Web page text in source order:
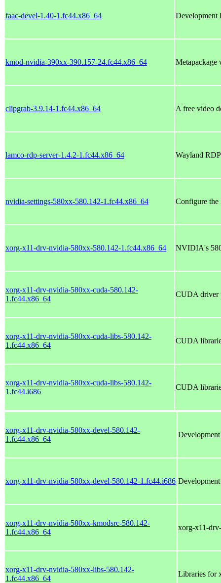
faac-devel-1.40-1.fc44.x86_64 Development
kmod-nvidia-390xx-390.157-24.fc44.x86_64 Metapackage
clipgrab-3.9.14-1.fc44.x86_64 A free video
lamco-rdp-server-1.4.2-1.fc44.x86_64 Wayland
nvidia-settings-580xx-580.142-1.fc44.x86_64 Configure
xorg-x11-drv-nvidia-580xx-580.142-1.fc44.x86_64 NVIDIA's
xorg-x11-drv-nvidia-580xx-cuda-580.142-
1.fc44.x86_64
CUDA driver
xorg-x11-drv-nvidia-580xx-cuda-libs-580.142-
1.fc44.x86_64
CUDA
xorg-x11-drv-nvidia-580xx-cuda-libs-580.142-
1.fc44.i686
CUDA
xorg-x11-drv-nvidia-580xx-devel-580.142-
1.fc44.x86_64
xorg-x11-drv-nvidia-580xx-devel-580.142-1.fc44.i686
xorg-x11-drv-nvidia-580xx-kmodsrc-580.142-
1.fc44.x86_64
xorg-x11-
xorg-x11-drv-nvidia-580xx-libs-580.142-
1.fc44.x86_64
Libraries for